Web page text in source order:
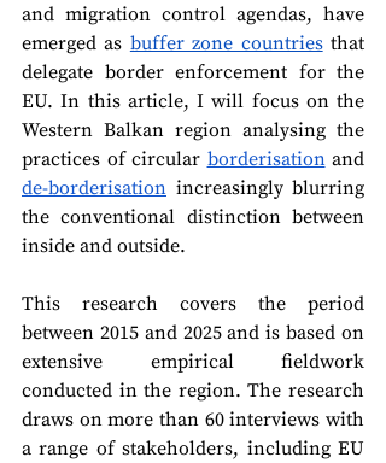
and migration control agendas, have
emerged as buffer zone countries that
delegate border enforcement for the
EU. In this article, I will focus on the
Western Balkan region analysing the
practices of circular borderisation
de-borderisation increasingly blurring
the conventional distinction between
inside and outside.
This research covers the period
between 2015 and 2025 and is based on
extensive empirical fieldwork
conducted in the region. The research
draws on more than 60 interviews with
a range of stakeholders, including EU